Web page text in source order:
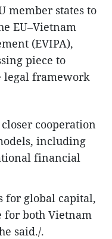
member states to
EU–Vietnam
(EVIPA),
piece to
legal framework
cooperation
including
financial
for global capital,
for both Vietnam
said./.